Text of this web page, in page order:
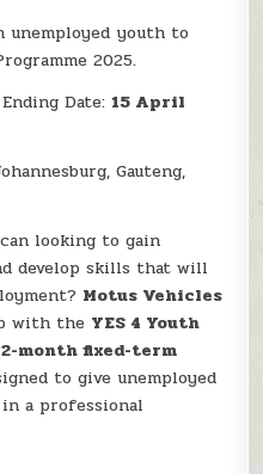
youth to
2025.
Ending Date:15 April
Gauteng,
looking to gain
develop skills that will
Motus Vehicles
with the YES 4 Youth
month fixed-term
to give unemployed
a professional